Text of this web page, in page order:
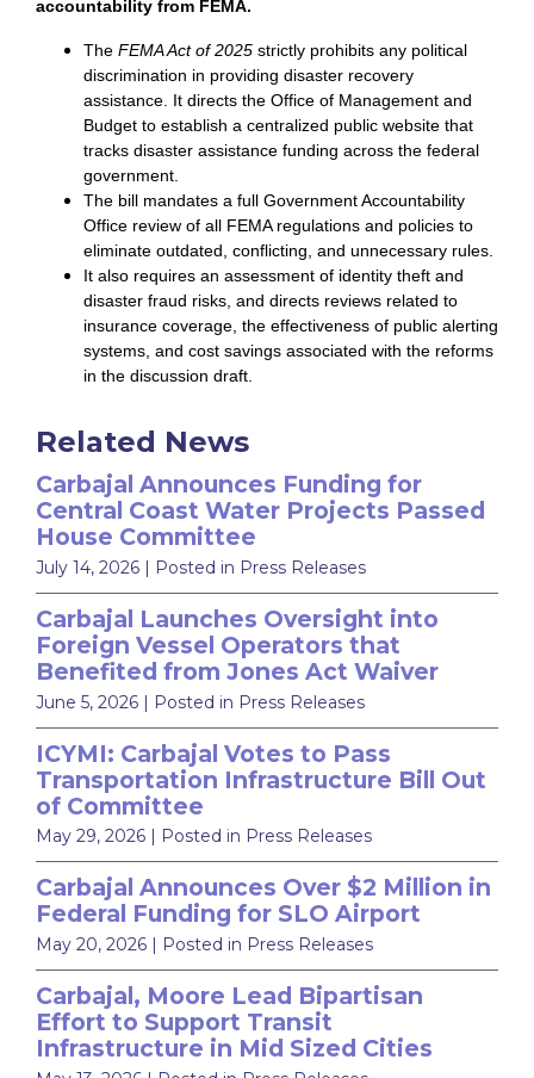
accountability from FEMA.
The FEMA Act of 2025 strictly prohibits any political
discrimination in providing disaster recovery
assistance. It directs the Office of Management and
Budget to establish a centralized public website that
tracks disaster assistance funding across the federal
government.
The bill mandates a full Government Accountability
Office review of all FEMA regulations and policies to
eliminate outdated, conflicting, and unnecessary rules.
It also requires an assessment of identity theft and
disaster fraud risks, and directs reviews related to
insurance coverage, the effectiveness of public alerting
systems, and cost savings associated with the reforms
in the discussion draft.
Related News
Carbajal Announces Funding for
Central Coast Water Projects Passed
House Committee
July 14, 2026 | Posted in Press Releases
Carbajal Launches Oversight into
Foreign Vessel Operators that
Benefited from Jones Act Waiver
June 5, 2026 | Posted in Press Releases
ICYMI: Carbajal Votes to Pass
Transportation Infrastructure Bill Out
of Committee
May 29, 2026 | Posted in Press Releases
Carbajal Announces Over $2 Million in
Federal Funding for SLO Airport
May 20, 2026 | Posted in Press Releases
Carbajal, Moore Lead Bipartisan
Effort to Support Transit
Infrastructure in Mid Sized Cities